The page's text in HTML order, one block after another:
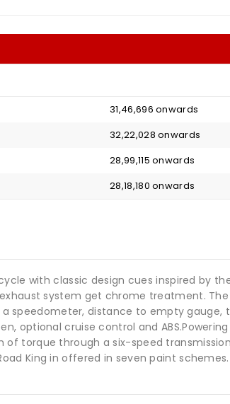
₹ 31,46,696 onwards
₹ 32,22,028 onwards
₹ 28,99,115 onwards
₹ 28,18,180 onwards
with classic design cues inspired by
system get chrome treatment.
speedometer, distance to empty gauge,
optional cruise control and ABS.Powering
of torque through a six-speed
King in offered in seven paint